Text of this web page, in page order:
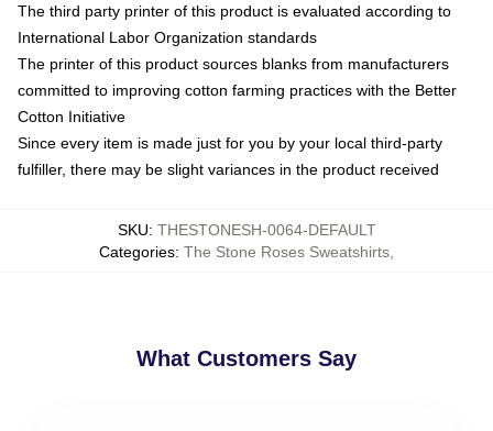
The third party printer of this product is evaluated according to
International Labor Organization standards
The printer of this product sources blanks from manufacturers
committed to improving cotton farming practices with the Better
Cotton Initiative
Since every item is made just for you by your local third-party
fulfiller, there may be slight variances in the product received
SKU: THESTONESH-0064-DEFAULT
Categories: The Stone Roses Sweatshirts
What Customers Say